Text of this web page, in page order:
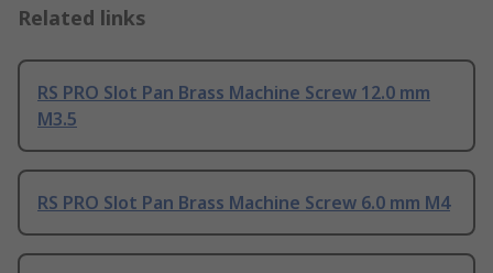
Related links
RS PRO Slot Pan Brass Machine Screw 12.0 mm
M3.5
RS PRO Slot Pan Brass Machine Screw 6.0 mm M4